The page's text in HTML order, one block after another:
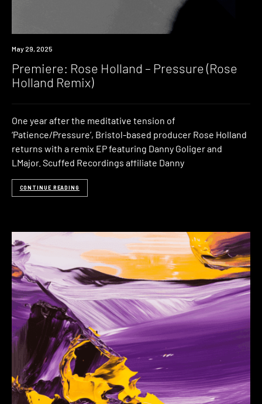
Premiere
May 29, 2025
Premiere: Rose Holland – Pressure (Rose
Holland Remix)
One year after the meditative tension of
‘Patience/Pressure’, Bristol-based producer Rose Holland
returns with a remix EP featuring Danny Goliger and
LMajor. Scuffed Recordings affiliate Danny
CONTINUE READING